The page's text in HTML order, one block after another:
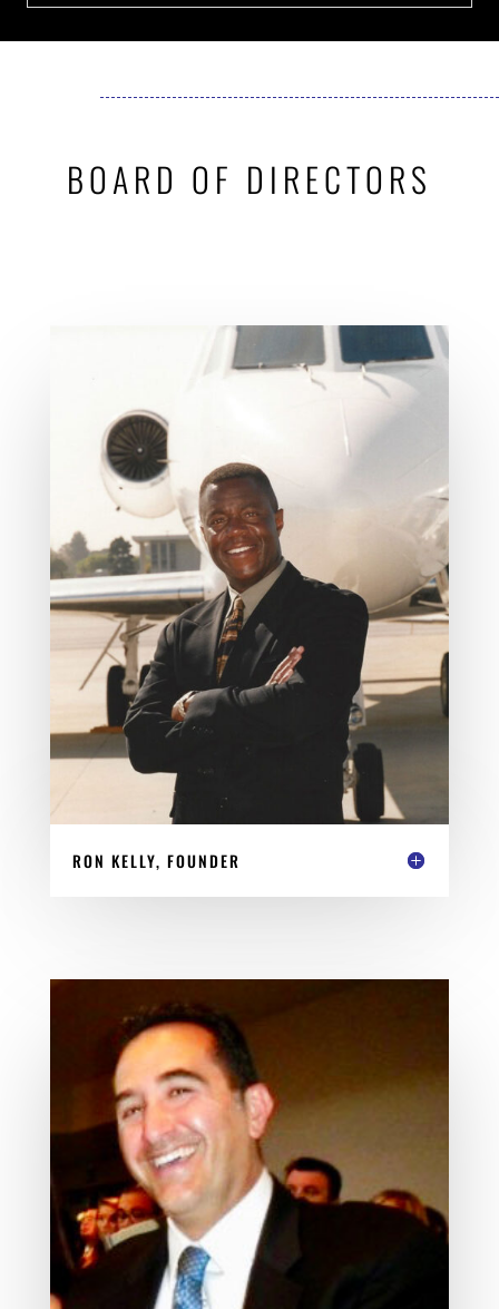
BOARD OF DIRECTORS
RON KELLY, FOUNDER